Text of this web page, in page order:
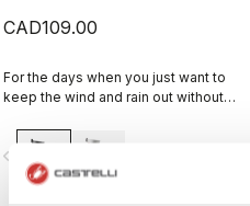
CAD109.00
For the days when you just want to
keep the wind and rain out without
fabric forms to the shoe for a
perfect, aero fit while blocking the
wind and wet.